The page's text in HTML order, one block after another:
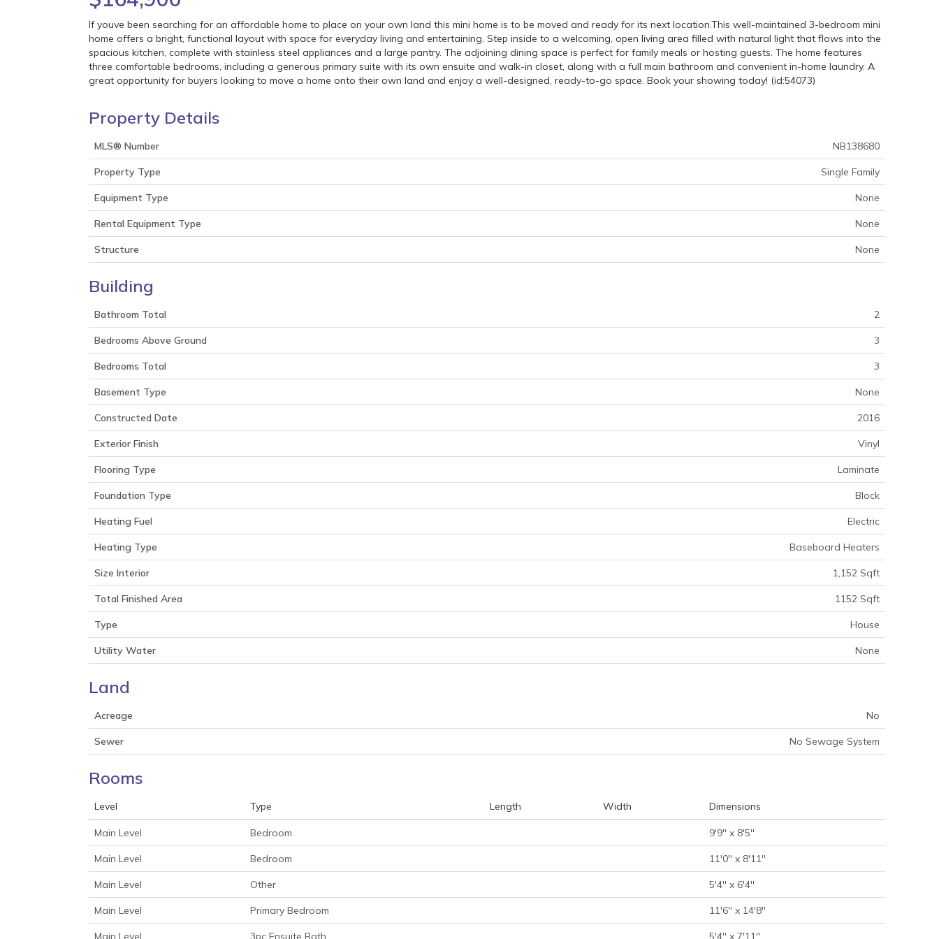
If youve been searching for an affordable home to place on your own land this mini home is to be moved and ready for its next location.This well-maintained 3-bedroom mini
home offers a bright, functional layout with space for everyday living and entertaining. Step inside to a welcoming, open living area filled with natural light that flows into the
spacious kitchen, complete with stainless steel appliances and a large pantry. The adjoining dining space is perfect for family meals or hosting guests. The home features
three comfortable bedrooms, including a generous primary suite with its own ensuite and walk-in closet, along with a full main bathroom and convenient in-home laundry. A
great opportunity for buyers looking to move a home onto their own land and enjoy a well-designed, ready-to-go space. Book your showing today! (id:54073)
Property Details
MLS® Number NB138680
Property Type Single Family
Equipment Type None
Rental Equipment Type None
Structure None
Building
Bathroom Total 2
Bedrooms Above Ground 3
Bedrooms Total 3
Basement Type None
Constructed Date 2016
Exterior Finish Vinyl
Flooring Type Laminate
Foundation Type Block
Heating Fuel Electric
Heating Type Baseboard Heaters
Size Interior 1,152 Sqft
Total Finished Area 1152 Sqft
Type House
Utility Water None
Land
Acreage No
Sewer No Sewage System
Rooms
Level Type Length Width Dimensions
Main Level Bedroom 9'9'' x 8'5''
Main Level Bedroom 11'0'' x 8'11''
Main Level Other 5'4'' x 6'4''
Main Level Primary Bedroom 11'6'' x 14'8''
Main Level 3pc Ensuite Bath 5'4'' x 7'11''